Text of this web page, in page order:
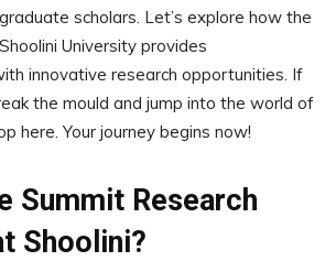
scholars. Let’s explore how the
University provides
innovative research opportunities. If
the mould and jump into the world of
here. Your journey begins now!
Summit Research
Shoolini?